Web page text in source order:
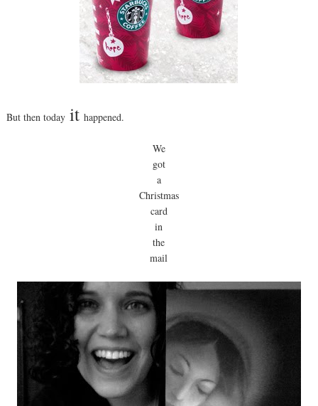
But then todayit happened.
We
got
a
Christmas
card
in
the
mail